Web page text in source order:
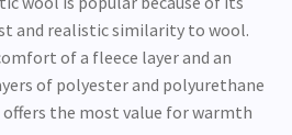
and realistic similarity to wool.
of a fleece layer and an
of polyester and polyurethane
the most value for warmth